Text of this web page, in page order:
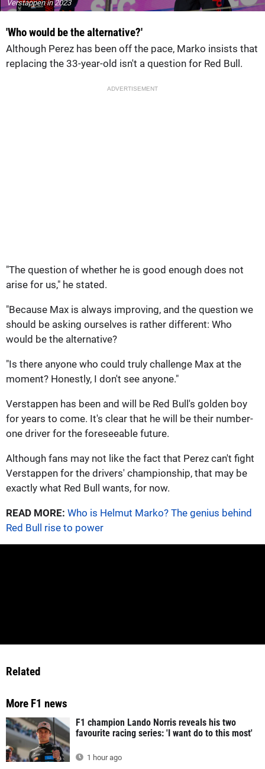
Verstappen in 2023
'Who would be the alternative?'
Although Perez has been off the pace, Marko insists that
replacing the 33-year-old isn't a question for Red Bull.
ADVERTISEMENT
"The question of whether he is good enough does not
arise for us," he stated.
"Because Max is always improving, and the question we
should be asking ourselves is rather different: Who
would be the alternative?
"Is there anyone who could truly challenge Max at the
moment? Honestly, I don't see anyone."
Verstappen has been and will be Red Bull's golden boy
for years to come. It's clear that he will be their number-
one driver for the foreseeable future.
Although fans may not like the fact that Perez can't fight
Verstappen for the drivers' championship, that may be
exactly what Red Bull wants, for now.
READ MORE: Who is Helmut Marko? The genius behind
Red Bull rise to power
Related
More F1 news
F1 champion Lando Norris reveals his two
favourite racing series: 'I want do to this most'
1 hour ago